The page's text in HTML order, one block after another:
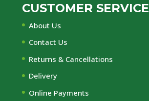
CUSTOMER SERVICE
About Us
Contact Us
Returns & Cancellations
Delivery
Online Payments